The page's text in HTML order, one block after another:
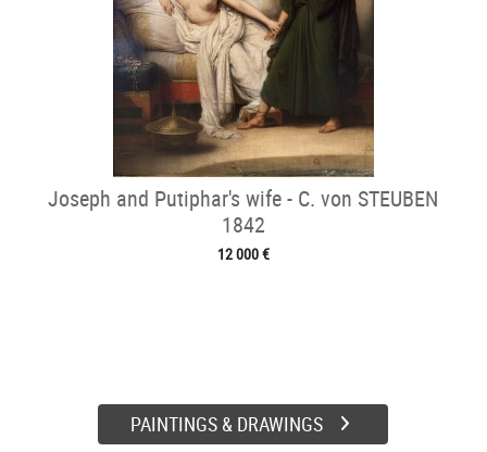
Joseph and Putiphar's wife - C. von STEUBEN
1842
12 000 €
PAINTINGS & DRAWINGS